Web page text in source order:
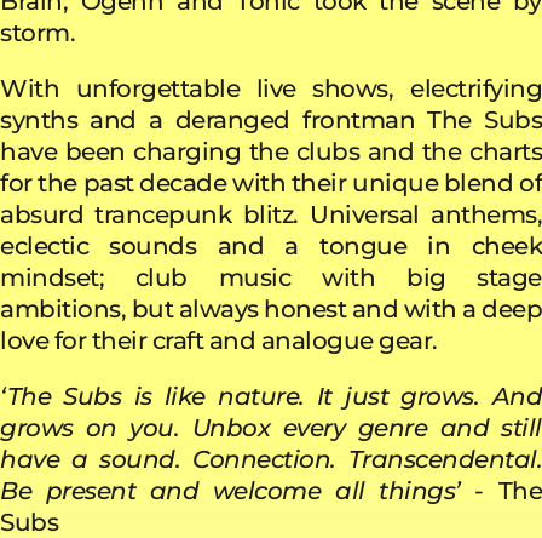
storm.
With unforgettable live shows, electrifying
synths and a deranged frontman The Subs
have been charging the clubs and the charts
for the past decade with their unique blend of
absurd trancepunk blitz. Universal anthems,
eclectic sounds and a tongue in cheek
mindset; club music with big stage
ambitions, but always honest and with a deep
love for their craft and analogue gear.
‘The Subs is like nature. It just grows. And
grows on you. Unbox every genre and still
have a sound. Connection. Transcendental.
Be present and welcome all things’- The
Subs